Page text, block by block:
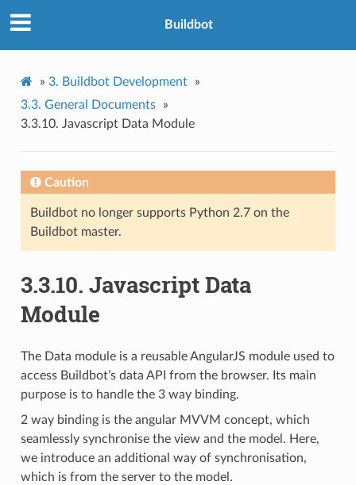
Buildbot
» 3. Buildbot Development
»
3.3. General Documents
»
3.3.10. Javascript Data Module
Caution
Buildbot no longer supports Python 2.7 on the
Buildbot master.
3.3.10. Javascript Data
Module
The Data module is a reusable AngularJS module used to
access Buildbot’s data API from the browser. Its main
purpose is to handle the 3 way binding.
2 way binding is the angular MVVM concept, which
seamlessly synchronise the view and the model. Here,
we introduce an additional way of synchronisation,
which is from the server to the model.